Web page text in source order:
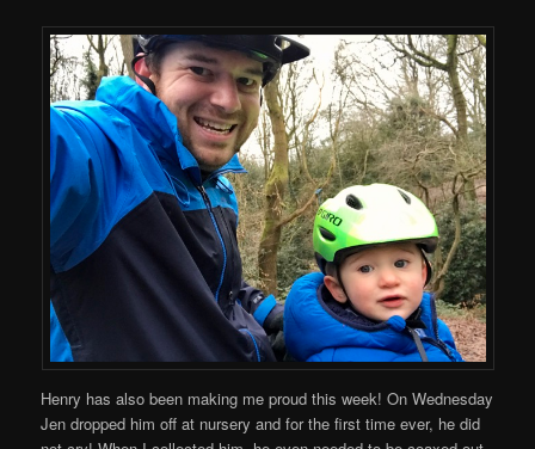
Henry has also been making me proud this week! On Wednesday
Jen dropped him off at nursery and for the first time ever, he did